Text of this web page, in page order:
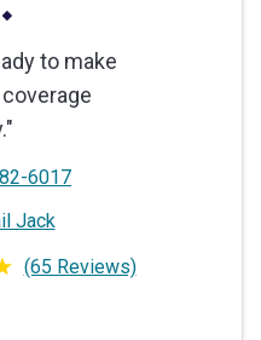
to make
6017
Jack
(65 Reviews)